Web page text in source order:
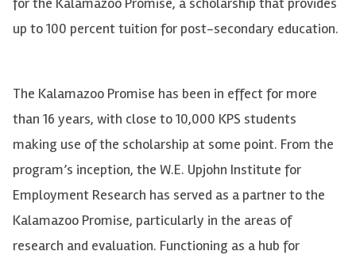
up to 100 percent tuition for post-secondary education.
The Kalamazoo Promise has been in effect for more
than 16 years, with close to 10,000 KPS students
making use of the scholarship at some point. From the
program’s inception, the W.E. Upjohn Institute for
Employment Research has served as a partner to the
Kalamazoo Promise, particularly in the areas of
research and evaluation. Functioning as a hub for